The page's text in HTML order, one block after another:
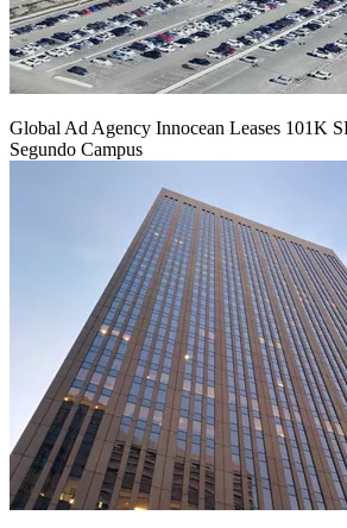
Global Ad Agency Innocean Leases 101K
Segundo Campus